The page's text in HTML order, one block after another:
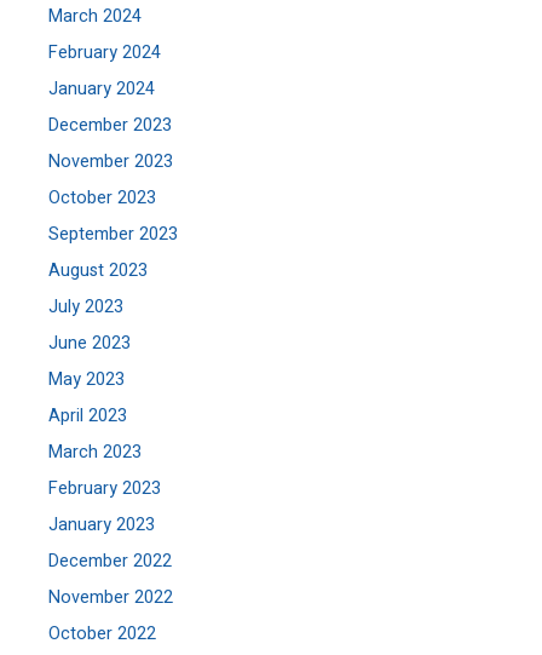
March 2024
February 2024
January 2024
December 2023
November 2023
October 2023
September 2023
August 2023
July 2023
June 2023
May 2023
April 2023
March 2023
February 2023
January 2023
December 2022
November 2022
October 2022